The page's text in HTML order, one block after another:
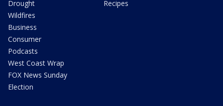
Drought
Wildfires
Business
Consumer
Podcasts
West Coast Wrap
FOX News Sunday
Election
Recipes